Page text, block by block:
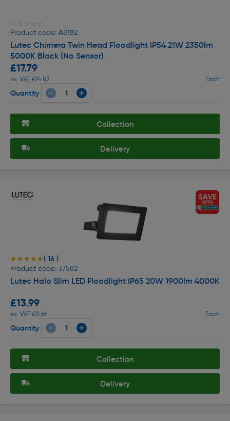
Product code: AB182
Lutec Chimera Twin Head Floodlight IP54 21W 2350lm
5000K Black (No Sensor)
£17.79
ex. VAT £14.82 Each
Quantity
Collection
Delivery
★★★★★
★★★★★ ( 16 )
Product code: 37582
Lutec Halo Slim LED Floodlight IP65 20W 1900lm 4000K
£13.99
ex. VAT £11.66 Each
Quantity
Collection
Delivery